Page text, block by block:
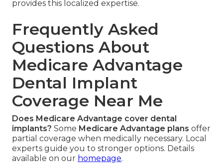
provides this localized expertise.
Frequently Asked
Questions About
Medicare Advantage
Dental Implant
Coverage Near Me
Does Medicare Advantage cover dental
implants? Some Medicare Advantage plans offer
partial coverage when medically necessary. Local
experts guide you to stronger options. Details
available on our homepage.